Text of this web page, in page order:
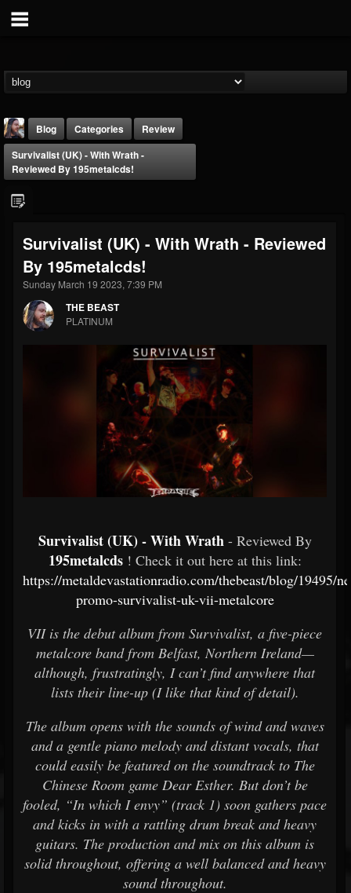
THE BEAST
@thebeast
FOLLOWERS
203493
FOLLOWING
202954
Blog Categories
Review
Survivalist (UK) - With Wrath -
Reviewed By 195metalcds!
Survivalist (UK) - With Wrath - Reviewed
By 195metalcds!
Sunday March 19 2023, 7:39 PM
THE BEAST
PLATINUM
Survivalist (UK) - With Wrath - Reviewed By
195metalcds ! Check it out here at this link:
https://metaldevastationradio.com/thebeast/blog/19495/
promo-survivalist-uk-vii-metalcore
VII is the debut album from Survivalist, a five-piece
metalcore band from Belfast, Northern Ireland—
although, frustratingly, I can’t find anywhere that
lists their line-up (I like that kind of detail).
The album opens with the sounds of wind and waves
and a gentle piano melody and distant vocals, that
could easily be featured on the soundtrack to The
Chinese Room game Dear Esther. But don’t be
fooled, “In which I envy” (track 1) soon gathers pace
and kicks in with a rattling drum break and heavy
guitars. The production and mix on this album is
solid throughout, offering a well balanced and heavy
sound throughout.